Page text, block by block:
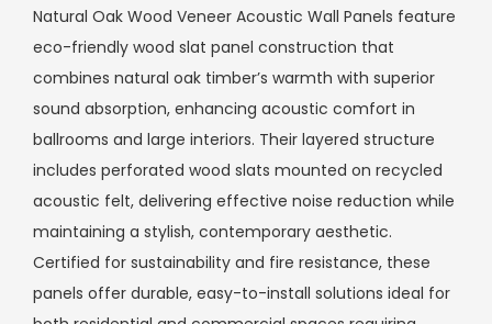
Natural Oak Wood Veneer Acoustic Wall Panels feature
eco-friendly wood slat panel construction that
combines natural oak timber’s warmth with superior
sound absorption, enhancing acoustic comfort in
ballrooms and large interiors. Their layered structure
includes perforated wood slats mounted on recycled
acoustic felt, delivering effective noise reduction while
maintaining a stylish, contemporary aesthetic.
Certified for sustainability and fire resistance, these
panels offer durable, easy-to-install solutions ideal for